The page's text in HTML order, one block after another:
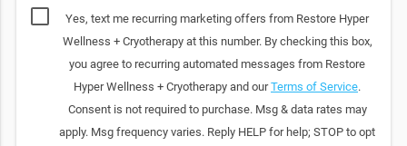
Yes, text me recurring marketing offers from Restore Hyper
Wellness + Cryotherapy at this number. By checking this box,
you agree to recurring automated messages from Restore
Hyper Wellness + Cryotherapy and ourTerms of Service.
Consent is not required to purchase. Msg & data rates may
apply. Msg frequency varies. Reply HELP for help; STOP to opt